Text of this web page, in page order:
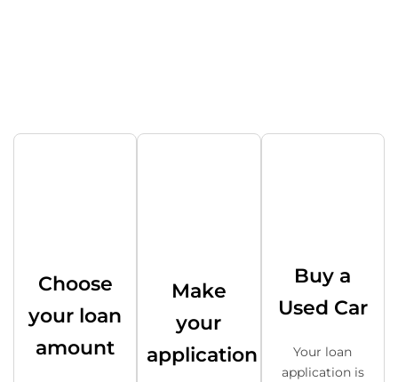
Choose
your loan
amount
Make
your
application
Buy a
Used Car
Your loan
application is